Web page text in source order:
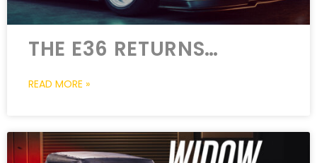
THE E36 RETURNS…
READ MORE »